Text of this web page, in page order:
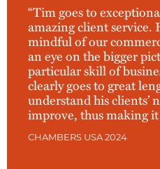
“Tim goes to
amazing client service.
mindful of our
an eye on the bigger
particular skill of
clearly goes to great
understand his clients’
improve, thus making it
CHAMBERS USA 2024